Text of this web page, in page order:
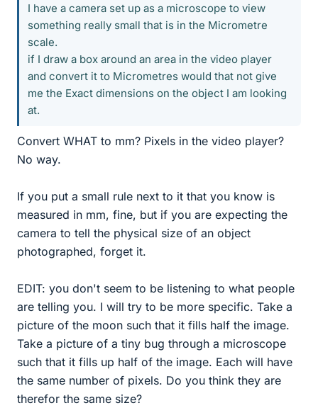
I have a camera set up as a microscope to view
something really small that is in the Micrometre
scale.
if I draw a box around an area in the video player
and convert it to Micrometres would that not give
me the Exact dimensions on the object I am looking
at.
Convert WHAT to mm? Pixels in the video player?
No way.
If you put a small rule next to it that you know is
measured in mm, fine, but if you are expecting the
camera to tell the physical size of an object
photographed, forget it.
EDIT: you don't seem to be listening to what people
are telling you. I will try to be more specific. Take a
picture of the moon such that it fills half the image.
Take a picture of a tiny bug through a microscope
such that it fills up half of the image. Each will have
the same number of pixels. Do you think they are
therefor the same size?